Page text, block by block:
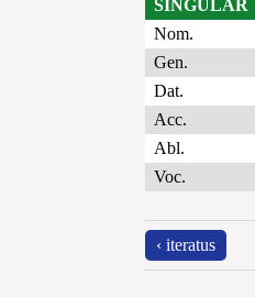
SINGULAR
Nom.
Gen.
Dat.
Acc.
Abl.
Voc.
‹ iteratus